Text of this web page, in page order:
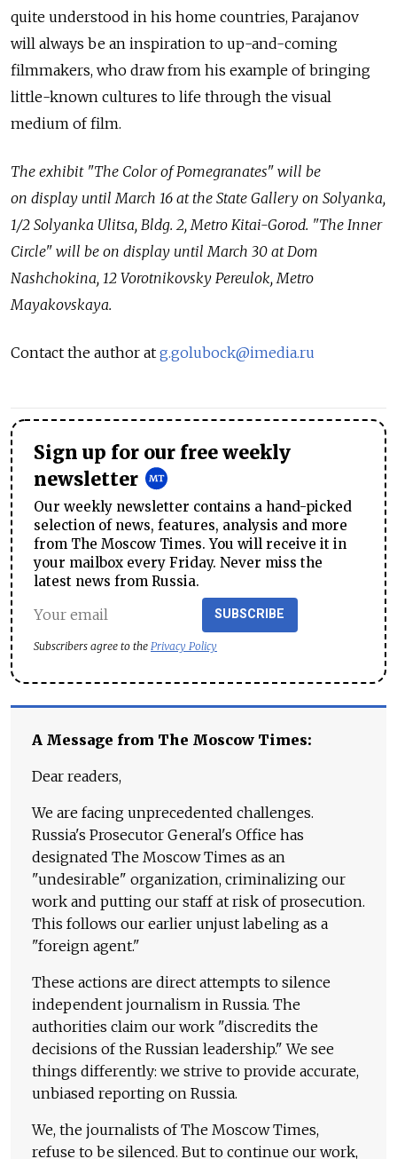
quite understood in his home countries, Parajanov
will always be an inspiration to up-and-coming
filmmakers, who draw from his example of bringing
little-known cultures to life through the visual
medium of film.
The exhibit "The Color of Pomegranates" will be
on display until March 16 at the State Gallery on Solyanka,
1/2 Solyanka Ulitsa, Bldg. 2, Metro Kitai-Gorod. "The Inner
Circle" will be on display until March 30 at Dom
Nashchokina, 12 Vorotnikovsky Pereulok, Metro
Mayakovskaya.
Contact the author at g.golubock@imedia.ru
Sign up for our free weekly
newsletter
Our weekly newsletter contains a hand-picked
selection of news, features, analysis and more
from The Moscow Times. You will receive it in
your mailbox every Friday. Never miss the
latest news from Russia.
SUBSCRIBE
Subscribers agree to the Privacy Policy
A Message from The Moscow Times:
Dear readers,
We are facing unprecedented challenges.
Russia's Prosecutor General's Office has
designated The Moscow Times as an
"undesirable" organization, criminalizing our
work and putting our staff at risk of prosecution.
This follows our earlier unjust labeling as a
"foreign agent."
These actions are direct attempts to silence
independent journalism in Russia. The
authorities claim our work "discredits the
decisions of the Russian leadership." We see
things differently: we strive to provide accurate,
unbiased reporting on Russia.
We, the journalists of The Moscow Times,
refuse to be silenced. But to continue our work,